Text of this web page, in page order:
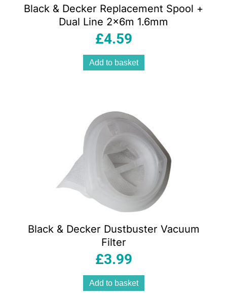
Black & Decker Replacement Spool +
Dual Line 2x6m 1.6mm
£4.59
Add to basket
Black & Decker Dustbuster Vacuum
Filter
£3.99
Add to basket